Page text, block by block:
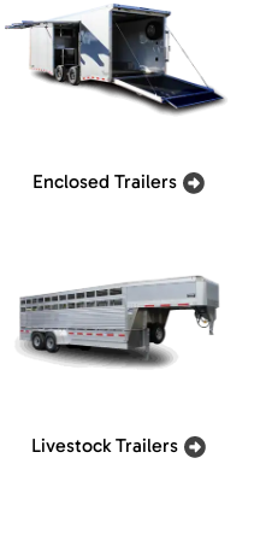
Enclosed Trailers
Livestock Trailers